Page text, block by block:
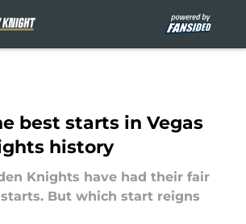
best starts in Vegas
history
Knights have had their fair
But which start reigns